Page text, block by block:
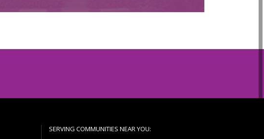
SERVING COMMUNITIES NEAR YOU: